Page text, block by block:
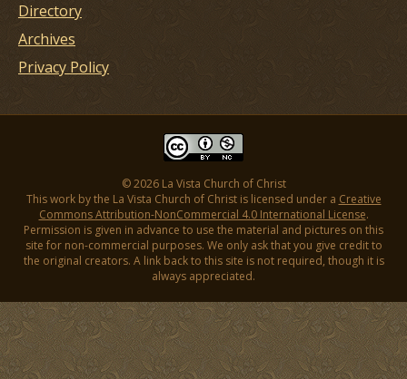
Directory
Archives
Privacy Policy
© 2026 La Vista Church of Christ
This work by the La Vista Church of Christ is licensed under a Creative
Commons Attribution-NonCommercial 4.0 International License.
Permission is given in advance to use the material and pictures on this
site for non-commercial purposes. We only ask that you give credit to
the original creators. A link back to this site is not required, though it is
always appreciated.